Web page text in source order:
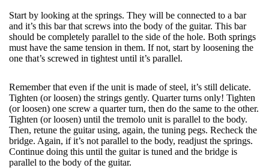
Start by looking at the springs. They will be connected to a bar
and it’s this bar that screws into the body of the guitar. This bar
should be completely parallel to the side of the hole. Both springs
must have the same tension in them. If not, start by loosening the
one that’s screwed in tightest until it’s parallel.
Remember that even if the unit is made of steel, it’s still delicate.
Tighten (or loosen) the strings gently. Quarter turns only! Tighten
(or loosen) one screw a quarter turn, then do the same to the other.
Tighten (or loosen) until the tremolo unit is parallel to the body.
Then, retune the guitar using, again, the tuning pegs. Recheck the
bridge. Again, if it’s not parallel to the body, readjust the springs.
Continue doing this until the guitar is tuned and the bridge is
parallel to the body of the guitar.